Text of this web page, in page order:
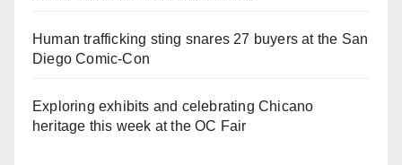
Human trafficking sting snares 27 buyers at the San
Diego Comic-Con
Exploring exhibits and celebrating Chicano
heritage this week at the OC Fair